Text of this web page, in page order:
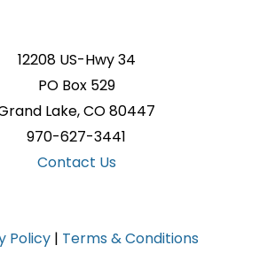
12208 US-Hwy 34
PO Box 529
Lake, CO 80447
970-627-3441
Contact Us
Policy| Terms & Conditions